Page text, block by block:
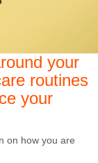
your
routines
your
on how you are